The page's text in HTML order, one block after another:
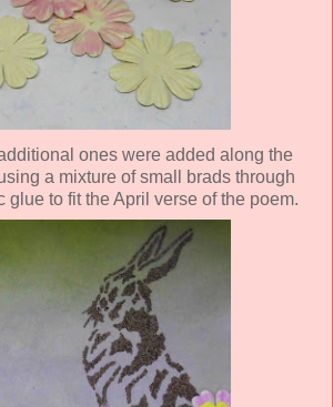
ones were added along the
a mixture of small brads through
glue to fit the April verse of the poem.